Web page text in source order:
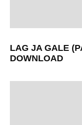
LAG JA GALE
DOWNLOAD